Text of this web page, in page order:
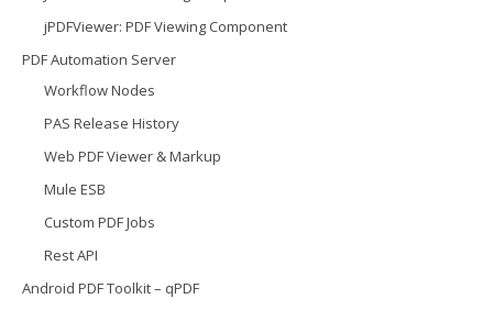
jPDFViewer: PDF Viewing Component
PDF Automation Server
Workflow Nodes
PAS Release History
Web PDF Viewer & Markup
Mule ESB
Custom PDF Jobs
Rest API
Android PDF Toolkit – qPDF